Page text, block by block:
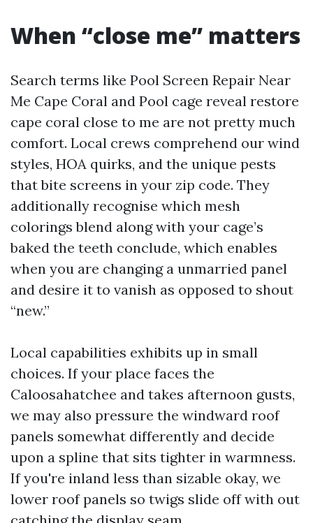
When “close me” matters
Search terms like Pool Screen Repair Near
Me Cape Coral and Pool cage reveal restore
cape coral close to me are not pretty much
comfort. Local crews comprehend our wind
styles, HOA quirks, and the unique pests
that bite screens in your zip code. They
additionally recognise which mesh
colorings blend along with your cage’s
baked the teeth conclude, which enables
when you are changing a unmarried panel
and desire it to vanish as opposed to shout
“new.”
Local capabilities exhibits up in small
choices. If your place faces the
Caloosahatchee and takes afternoon gusts,
we may also pressure the windward roof
panels somewhat differently and decide
upon a spline that sits tighter in warmness.
If you're inland less than sizable okay, we
lower roof panels so twigs slide off with out